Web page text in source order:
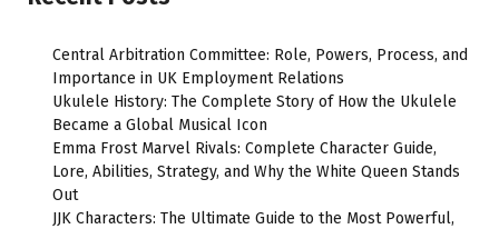
Central Arbitration Committee: Role, Powers, Process, and
Importance in UK Employment Relations
Ukulele History: The Complete Story of How the Ukulele
Became a Global Musical Icon
Emma Frost Marvel Rivals: Complete Character Guide,
Lore, Abilities, Strategy, and Why the White Queen Stands
Out
JJK Characters: The Ultimate Guide to the Most Powerful,